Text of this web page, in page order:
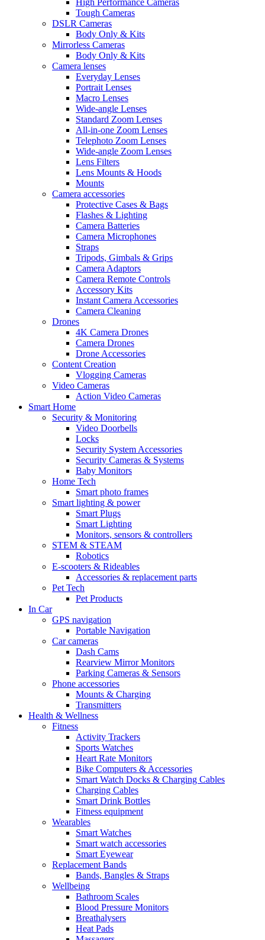
High Performance Cameras
Tough Cameras
DSLR Cameras
Body Only & Kits
Mirrorless Cameras
Body Only & Kits
Camera lenses
Everyday Lenses
Portrait Lenses
Macro Lenses
Wide-angle Lenses
Standard Zoom Lenses
All-in-one Zoom Lenses
Telephoto Zoom Lenses
Wide-angle Zoom Lenses
Lens Filters
Lens Mounts & Hoods
Mounts
Camera accessories
Protective Cases & Bags
Flashes & Lighting
Camera Batteries
Camera Microphones
Straps
Tripods, Gimbals & Grips
Camera Adaptors
Camera Remote Controls
Accessory Kits
Instant Camera Accessories
Camera Cleaning
Drones
4K Camera Drones
Camera Drones
Drone Accessories
Content Creation
Vlogging Cameras
Video Cameras
Action Video Cameras
Smart Home
Security & Monitoring
Video Doorbells
Locks
Security System Accessories
Security Cameras & Systems
Baby Monitors
Home Tech
Smart photo frames
Smart lighting & power
Smart Plugs
Smart Lighting
Monitors, sensors & controllers
STEM & STEAM
Robotics
E-scooters & Rideables
Accessories & replacement parts
Pet Tech
Pet Products
In Car
GPS navigation
Portable Navigation
Car cameras
Dash Cams
Rearview Mirror Monitors
Parking Cameras & Sensors
Phone accessories
Mounts & Charging
Transmitters
Health & Wellness
Fitness
Activity Trackers
Sports Watches
Heart Rate Monitors
Bike Computers & Accessories
Smart Watch Docks & Charging Cables
Charging Cables
Smart Drink Bottles
Fitness equipment
Wearables
Smart Watches
Smart watch accessories
Smart Eyewear
Replacement Bands
Bands, Bangles & Straps
Wellbeing
Bathroom Scales
Blood Pressure Monitors
Breathalysers
Heat Pads